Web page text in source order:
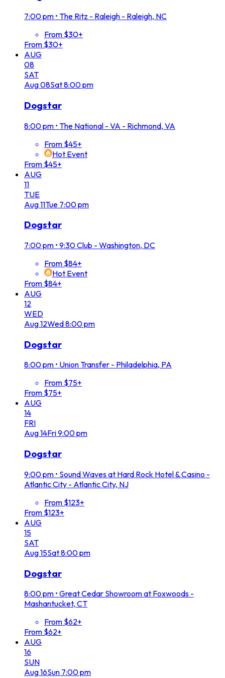
7:00 pm • The Ritz - Raleigh - Raleigh, NC
From $30+
From $30+
AUG
08
SAT
Aug08Sat8:00 pm
Dogstar
8:00 pm • The National - VA - Richmond, VA
From $45+
Hot Event
From $45+
AUG
11
TUE
Aug11Tue 7:00 pm
Dogstar
7:00 pm • 9:30 Club - Washington, DC
From $84+
Hot Event
From $84+
AUG
12
WED
Aug12Wed8:00 pm
Dogstar
8:00 pm • Union Transfer - Philadelphia, PA
From $75+
From $75+
AUG
14
FRI
Aug14Fri9:00 pm
Dogstar
9:00 pm • Sound Waves at Hard Rock Hotel & Casino -
Atlantic City - Atlantic City, NJ
From $123+
From $123+
AUG
15
SAT
Aug15Sat8:00 pm
Dogstar
8:00 pm • Great Cedar Showroom at Foxwoods -
Mashantucket, CT
From $62+
From $62+
AUG
16
SUN
Aug16Sun 7:00 pm